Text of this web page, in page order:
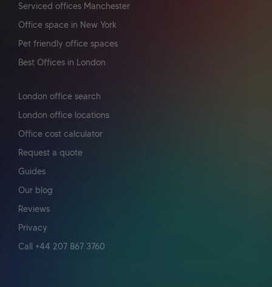
London office search
London office locations
Office cost calculator
Request a quote
Guides
Our blog
Reviews
Privacy
Call +44 207 867 3760
Serviced offices Manchester
Office space in New York
Pet friendly office spaces
Best Offices in London